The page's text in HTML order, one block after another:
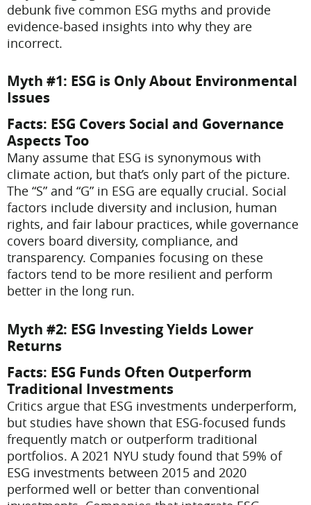
debunk five common ESG myths and provide
evidence-based insights into why they are
incorrect.
Myth #1: ESG is Only About Environmental
Issues
Facts: ESG Covers Social and Governance
Aspects Too
Many assume that ESG is synonymous with
climate action, but that’s only part of the picture.
The “S” and “G” in ESG are equally crucial. Social
factors include diversity and inclusion, human
rights, and fair labour practices, while governance
covers board diversity, compliance, and
transparency. Companies focusing on these
factors tend to be more resilient and perform
better in the long run.
Myth #2: ESG Investing Yields Lower
Returns
Facts: ESG Funds Often Outperform
Traditional Investments
Critics argue that ESG investments underperform,
but studies have shown that ESG-focused funds
frequently match or outperform traditional
portfolios. A 2021 NYU study found that 59% of
ESG investments between 2015 and 2020
performed well or better than conventional